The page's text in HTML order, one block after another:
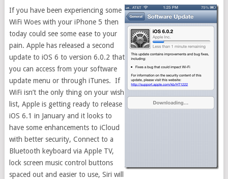
If you have been experiencing some
WiFi Woes with your iPhone 5 then
today could see some ease to your
pain. Apple has released a second
update to iOS 6 to version 6.0.2 that
you can access from your software
update menu or through iTunes. If
WiFi isn’t the only thing on your wish
list, Apple is getting ready to release
iOS 6.1 in January and it looks to
have some enhancements to iCloud
with better security, Connect to a
Bluetooth keyboard via Apple TV,
lock screen music control buttons
spaced out and easier to use, Siri will